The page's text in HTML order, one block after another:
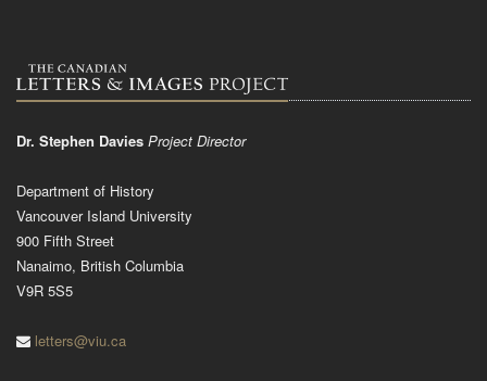
Dr. Stephen Davies Project Director
Department of History
Vancouver Island University
900 Fifth Street
Nanaimo, British Columbia
V9R 5S5
letters@viu.ca